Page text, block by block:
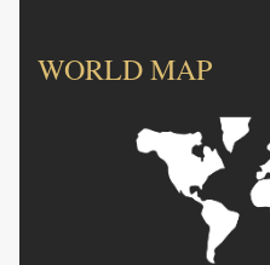
WORLD MAP